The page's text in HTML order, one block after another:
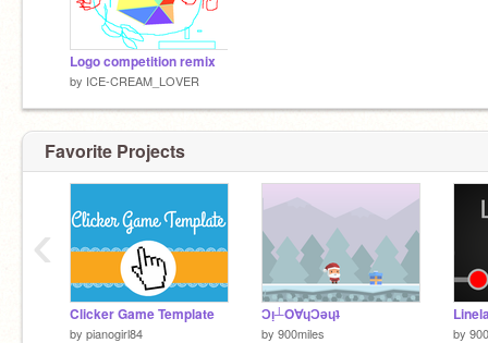
Logo competition remix
by ICE-CREAM_LOVER
Favorite Projects
Clicker Game Template
by pianogirl84
Ɔᴉ┴O∀ɥƆǝɥʇ
by 900miles by
‹